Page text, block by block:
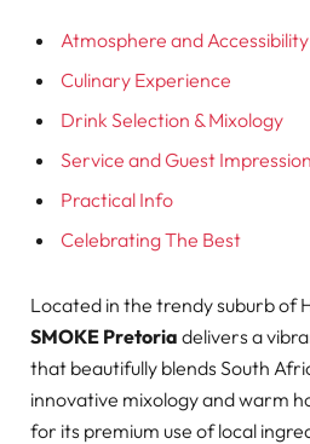
Atmosphere and Accessibility
Culinary Experience
Drink Selection & Mixology
Service and Guest
Practical Info
Celebrating The Best
Located in the trendy suburb of
SMOKE Pretoria delivers a
that beautifully blends South
innovative mixology and warm
for its premium use of local